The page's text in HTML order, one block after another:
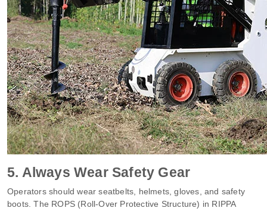
5. Always Wear Safety Gear
Operators should wear seatbelts, helmets, gloves, and safety
boots. The ROPS (Roll-Over Protective Structure) in RIPPA